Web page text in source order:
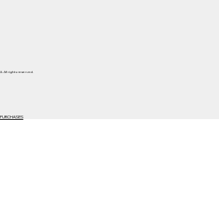
All rights reserved.